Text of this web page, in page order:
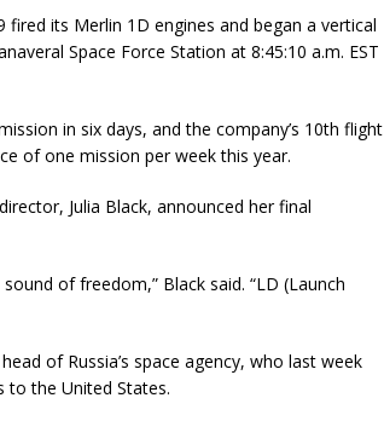
its Merlin 1D engines and began a vertical
Space Force Station at 8:45:10 a.m. EST
in six days, and the company’s 10th flight
of one mission per week this year.
Julia Black, announced her final
of freedom,” Black said. “LD (Launch
of Russia’s space agency, who last week
to the United States.